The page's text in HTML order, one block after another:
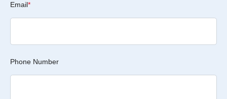
Email*
Phone Number